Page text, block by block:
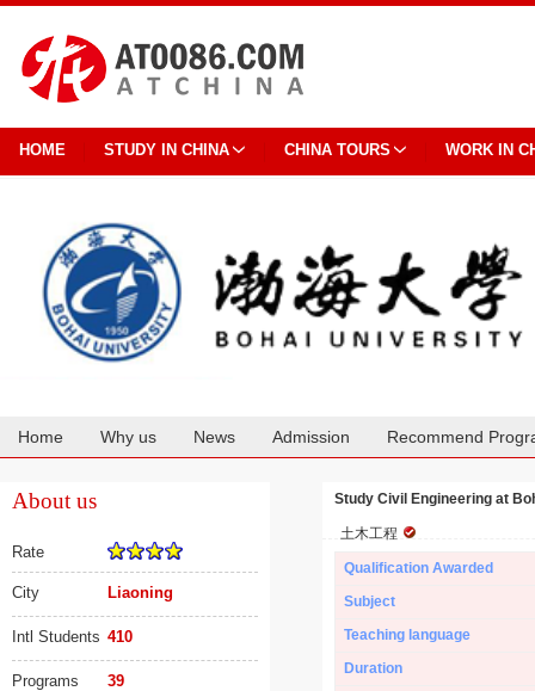
HOME STUDY IN CHINA CHINA TOURS WORK IN
Home Why us News Admission Recommend
About us
Rate
City Liaoning
Intl Students 410
Programs 39
Study Civil Engineering at
土木工程
Qualification Awarded
Subject
Teaching language
Duration